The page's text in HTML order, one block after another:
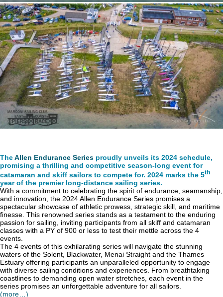
TheAllen Endurance Series proudly unveils its 2024 schedule,
promising a thrilling and competitive season-long event for
catamaran and skiff sailors to compete for. 2024 marks the 5th
year of the premier long-distance sailing series.
With a commitment to celebrating the spirit of endurance, seamanship,
and innovation, the 2024 Allen Endurance Series promises a
spectacular showcase of athletic prowess, strategic skill, and maritime
finesse. This renowned series stands as a testament to the enduring
passion for sailing, inviting participants from all skiff and catamaran
classes with a PY of 900 or less to test their mettle across the 4
events.
The 4 events of this exhilarating series will navigate the stunning
waters of the Solent, Blackwater, Menai Straight and the Thames
Estuary offering participants an unparalleled opportunity to engage
with diverse sailing conditions and experiences. From breathtaking
coastlines to demanding open water stretches, each event in the
series promises an unforgettable adventure for all sailors.
(more…)